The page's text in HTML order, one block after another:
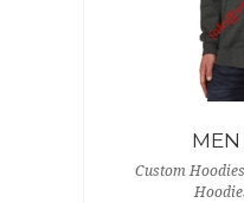
MEN
Custom